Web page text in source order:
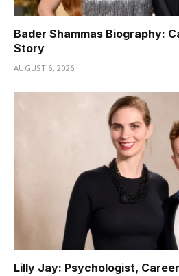
Bader Shammas Biography:
Story
AUGUST 6, 2026
Lilly Jay: Psychologist,